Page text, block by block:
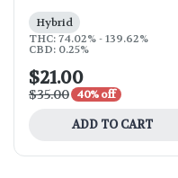
Hybrid
THC: 74.02% - 139.62%
CBD: 0.25%
$21.00
$35.00 40% off
ADD TO CART